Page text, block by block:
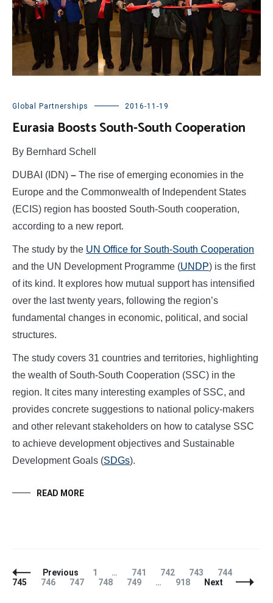
Global Partnerships 2016-11-19
Eurasia Boosts South-South Cooperation
By Bernhard Schell
DUBAI (IDN) – The rise of emerging economies in the
Europe and the Commonwealth of Independent States
(ECIS) region has boosted South-South cooperation,
according to a new report.
The study by the UN Office for South-South Cooperation
and the UN Development Programme (UNDP) is the first
of its kind. It explores how mutual support has intensified
over the last twenty years, following the region’s
fundamental changes in economic, political, and social
structures.
The study covers 31 countries and territories, highlighting
the wealth of South-South Cooperation (SSC) in the
region. It cites many interesting examples of SSC, and
provides concrete suggestions to national policy-makers
and other relevant stakeholders on how to catalyse SSC
to achieve development objectives and Sustainable
Development Goals (SDGs).
READ MORE
Posts
Navigation
Previous Page
1 … Page
741 Page
742 Page
743 Page
744
745
Page
746 Page
747 Page
748 Page
749 … Page
918 Next